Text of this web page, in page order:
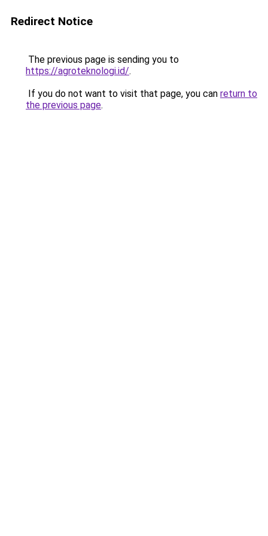
Redirect Notice
The previous page is sending you to
https://agroteknologi.id/.
If you do not want to visit that page, you can return to
the previous page.